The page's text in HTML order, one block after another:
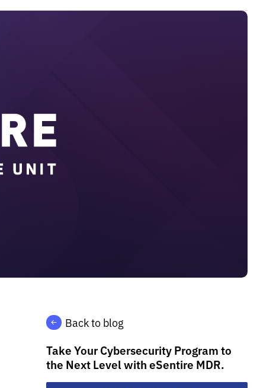
Back to blog
Take Your Cybersecurity Program to
the Next Level with eSentire MDR.